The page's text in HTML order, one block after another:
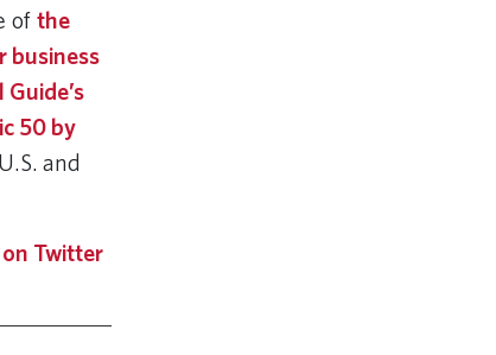
of the
business
Guide’s
50 by
and
Twitter